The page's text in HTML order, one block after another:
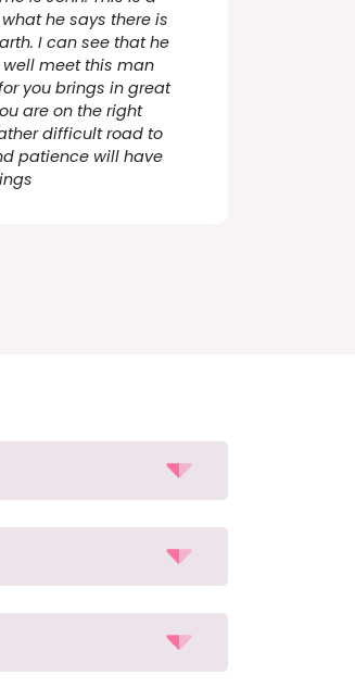
he says there is
I can see that he
meet this man
you brings in great
are on the right
difficult road to
patience will have